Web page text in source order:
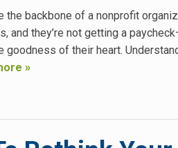
the backbone of a nonprofit
and they’re not getting a
goodness of their heart.
»